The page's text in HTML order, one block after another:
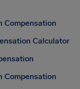
Compensation
Calculator
Compensation